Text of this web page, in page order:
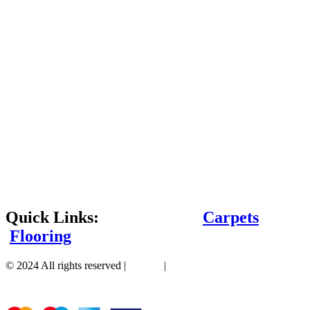
Quick Links: Carpets
Flooring
© 2024 All rights reserved | |